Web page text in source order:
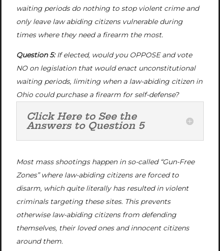
waiting periods do nothing to stop violent crime and
only leave law abiding citizens vulnerable during
times where they need a firearm the most.
Question 5:If elected, would you OPPOSE and vote
NO on legislation that would enact unconstitutional
waiting periods, limiting when a law-abiding citizen in
Ohio could purchase a firearm for self-defense?
Click Here to See the
Answers to Question 5
Most mass shootings happen in so-called “Gun-Free
Zones” where law-abiding citizens are forced to
disarm, which quite literally has resulted in violent
criminals targeting these sites. This prevents
otherwise law-abiding citizens from defending
themselves, their loved ones and innocent citizens
around them.